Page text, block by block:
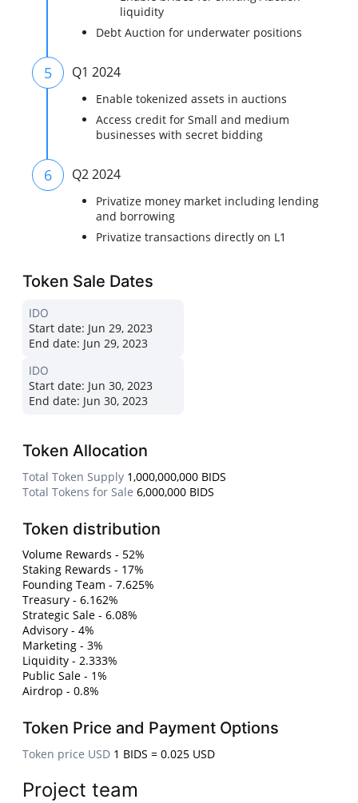
liquidity
Debt Auction for underwater positions
5 Q1 2024
Enable tokenized assets in auctions
Access credit for Small and medium
businesses with secret bidding
6 Q2 2024
Privatize money market including lending
and borrowing
Privatize transactions directly on L1
Token Sale Dates
IDO
Start date: Jun 29, 2023
End date: Jun 29, 2023
IDO
Start date: Jun 30, 2023
End date: Jun 30, 2023
Token Allocation
Total Token Supply 1,000,000,000 BIDS
Total Tokens for Sale 6,000,000 BIDS
Token distribution
Volume Rewards - 52%
Staking Rewards - 17%
Founding Team - 7.625%
Treasury - 6.162%
Strategic Sale - 6.08%
Advisory - 4%
Marketing - 3%
Liquidity - 2.333%
Public Sale - 1%
Airdrop - 0.8%
Token Price and Payment Options
Token price USD 1 BIDS = 0.025 USD
Project team